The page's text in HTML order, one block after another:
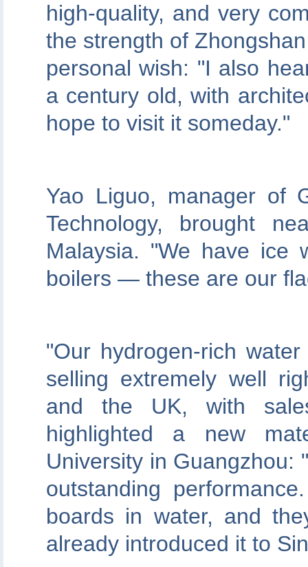
high-quality, and very
the strength of
personal wish: "I also
a century old, with
hope to visit it someday."
Yao Liguo, manager of
Technology, brought
Malaysia. "We have ice
boilers — these are our
"Our hydrogen-rich
selling extremely well
and the UK, with
highlighted a new
University in Guangzhou:
outstanding
boards in water, and
already introduced it to